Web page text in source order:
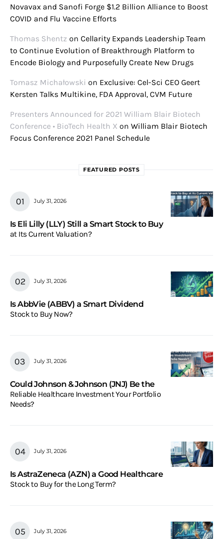
Novavax and Sanofi Forge $1.2 Billion Alliance to Boost
COVID and Flu Vaccine Efforts
Thomas Shentz on Cellarity Expands Leadership Team
to Continue Evolution of Breakthrough Platform to
Encode Biology and Purposefully Create New Drugs
Tomasz Michałowski on Exclusive: Cel-Sci CEO Geert
Kersten Talks Multikine, FDA Approval, CVM Future
Presenters Announced for 2021 William Blair Biotech
Conference • BioTech Health X on William Blair Biotech
Focus Conference 2021 Panel Schedule
FEATURED POSTS
July 31, 2026
Is Eli Lilly (LLY) Still a Smart Stock to Buy
at Its Current Valuation?
July 31, 2026
Is AbbVie (ABBV) a Smart Dividend
Stock to Buy Now?
July 31, 2026
Could Johnson & Johnson (JNJ) Be the
Reliable Healthcare Investment Your Portfolio
Needs?
July 31, 2026
Is AstraZeneca (AZN) a Good Healthcare
Stock to Buy for the Long Term?
July 31, 2026